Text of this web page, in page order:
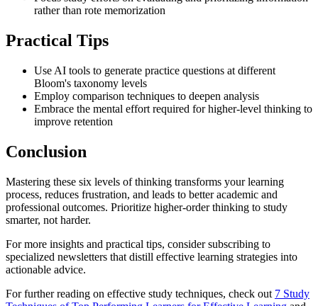
rather than rote memorization
Practical Tips
Use AI tools to generate practice questions at different
Bloom's taxonomy levels
Employ comparison techniques to deepen analysis
Embrace the mental effort required for higher-level thinking to
improve retention
Conclusion
Mastering these six levels of thinking transforms your learning
process, reduces frustration, and leads to better academic and
professional outcomes. Prioritize higher-order thinking to study
smarter, not harder.
For more insights and practical tips, consider subscribing to
specialized newsletters that distill effective learning strategies into
actionable advice.
For further reading on effective study techniques, check out 7 Study